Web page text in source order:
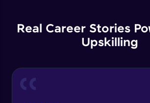
Current Profile
Year of Graduation
within the next24 hours.
Explore all Programs
Real Career Stories
Upskilling
Kubernetes Core Concepts